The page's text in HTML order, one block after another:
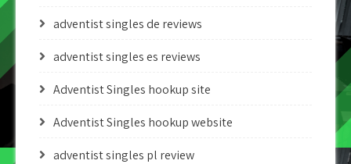
adventist singles de reviews
adventist singles es reviews
Adventist Singles hookup site
Adventist Singles hookup website
adventist singles pl review